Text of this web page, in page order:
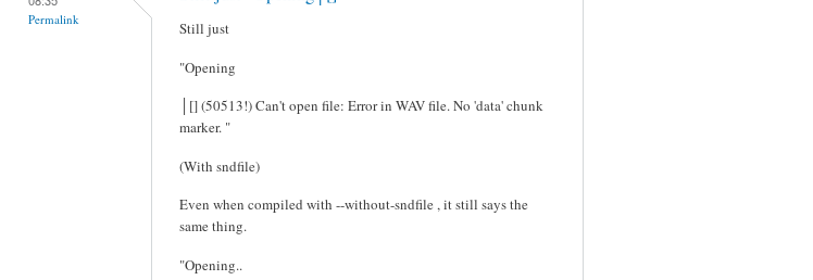
Permalink
Still just
"Opening
│[] (50513!) Can't open file: Error in WAV file. No 'data' chunk
marker. "
(With sndfile)
Even when compiled with --without-sndfile , it still says the
same thing.
"Opening..